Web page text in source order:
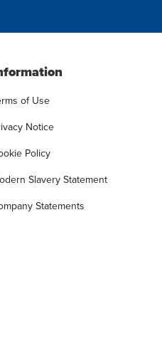
of Use
Notice
Policy
Slavery Statement
Statements